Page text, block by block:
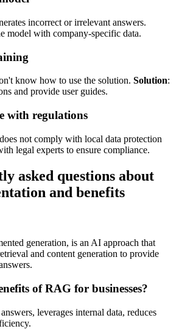
incorrect or irrelevant answers.
model with company-specific data.
know how to use the solution. Solution:
and provide user guides.
with regulations
not comply with local data protection
legal experts to ensure compliance.
asked questions about
and benefits
generation, is an AI approach that
and content generation to provide
of RAG for businesses?
leverages internal data, reduces